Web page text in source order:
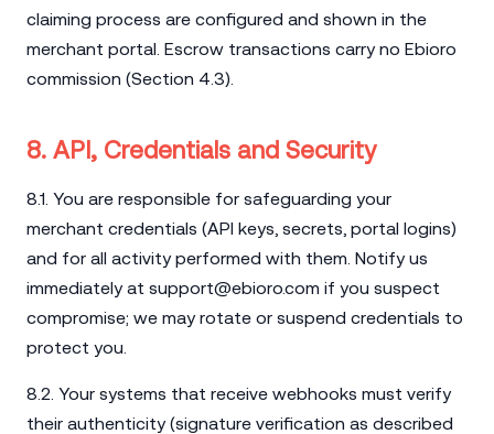
claiming process are configured and shown in the
merchant portal. Escrow transactions carry no Ebioro
commission (Section 4.3).
8. API, Credentials and Security
8.1. You are responsible for safeguarding your
merchant credentials (API keys, secrets, portal logins)
and for all activity performed with them. Notify us
immediately at support@ebioro.com if you suspect
compromise; we may rotate or suspend credentials to
protect you.
8.2. Your systems that receive webhooks must verify
their authenticity (signature verification as described